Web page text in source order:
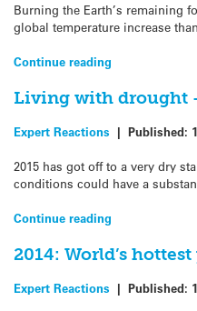
Burning the Earth’s remaining
global temperature increase
Continue reading
Living with drought
Expert Reactions | Published:
2015 has got off to a very dry
conditions could have a
Continue reading
2014: World’s
Expert Reactions | Published: